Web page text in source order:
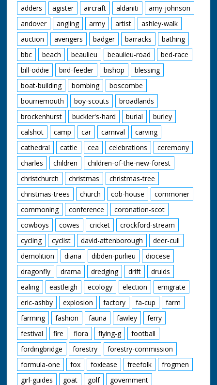
adders agister aircraft aldaniti
amy-johnson
andover
angling army artist
ashley-walk
auction
avengers badger barracks
bathing
bbc
beach beaulieu beaulieu-road
bed-race
bill-oddie
bird-feeder bishop
blessing
boat-building
bombing
boscombe
bournemouth
boy-scouts
broadlands
brockenhurst
buckler's-hard burial
burley
calshot
camp car carnival
carving
cathedral
cattle cea celebrations
ceremony
charles
children
children-of-the-new-forest
christchurch
christmas
christmas-tree
christmas-trees
church cob-house
commoner
commoning
conference
coronation-scot
cowboys
cowes cricket
crockford-stream
cycling
cyclist david-attenborough
deer-cull
demolition
diana dibden-purlieu
diocese
dragonfly
drama dredging drift
druids
ealing
eastleigh ecology election
emigrate
eric-ashby
explosion factory fa-cup
farm
farming
fashion fauna fawley
ferry
festival
fire flora flying-g
football
fordingbridge
forestry
forestry-commission
formula-one
fox foxlease freefolk
frogmen
girl-guides
goat golf
government